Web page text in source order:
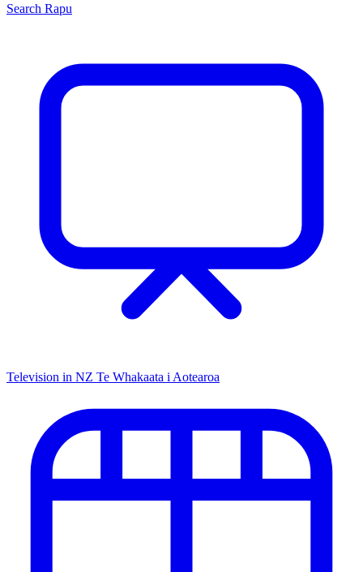
Search Rapu
Television in NZ Te Whakaata i Aotearoa